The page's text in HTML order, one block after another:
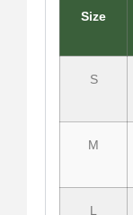
Size
S
M
L